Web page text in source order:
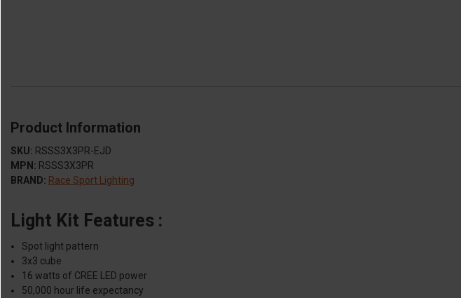
Product Information
SKU: RSSS3X3PR-EJD
MPN: RSSS3X3PR
BRAND: Race Sport Lighting
Light Kit Features :
Spot light pattern
3x3 cube
16 watts of CREE LED power
50,000 hour life expectancy